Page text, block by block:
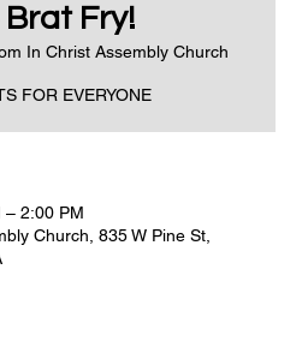
Brat Fry!
In Christ Assembly Church
FOR EVERYONE
– 2:00 PM
Church, 835 W Pine St,